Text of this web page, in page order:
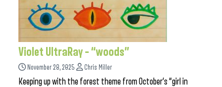
Violet UltraRay – “woods”
November 28, 2025 Chris Miller
Keeping up with the forest theme from October’s “girl in